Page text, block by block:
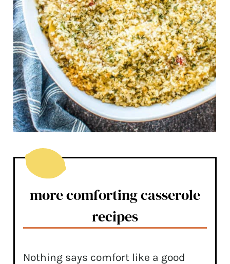
more comforting casserole
recipes
Nothing says comfort like a good